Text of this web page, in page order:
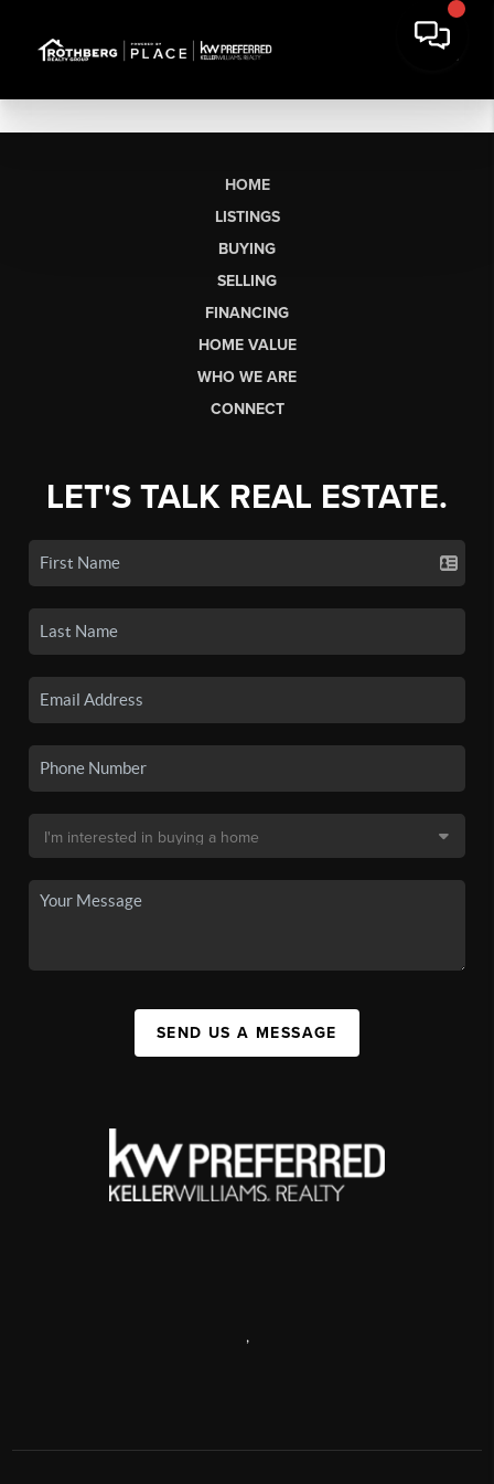
HOME
LISTINGS
BUYING
SELLING
FINANCING
HOME VALUE
WHO WE ARE
CONNECT
LET'S TALK REAL ESTATE.
SEND US A MESSAGE
,